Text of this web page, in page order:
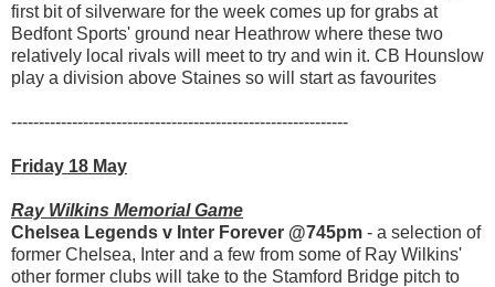
first bit of silverware for the week comes up for grabs at
Bedfont Sports' ground near Heathrow where these two
relatively local rivals will meet to try and win it. CB Hounslow
play a division above Staines so will start as favourites
-------------------------------------------------------------
Friday 18 May
Ray Wilkins Memorial Game
Chelsea Legends v Inter Forever @745pm - a selection of
former Chelsea, Inter and a few from some of Ray Wilkins'
other former clubs will take to the Stamford Bridge pitch to